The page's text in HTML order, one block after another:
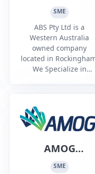
SME
ABS Pty Ltd is a
Western Australia
owned company
located in
We Specialize in
components for all
sectors.
AMOG
Consulting
SME